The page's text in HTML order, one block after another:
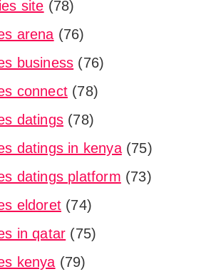
site (78)
arena (76)
business (76)
connect (78)
datings (78)
datings in kenya(75)
datings platform (73)
eldoret (74)
in qatar (75)
kenya (79)